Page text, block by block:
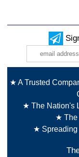
★ A Trusted
★ The Nation's
★ The
★ Spreading